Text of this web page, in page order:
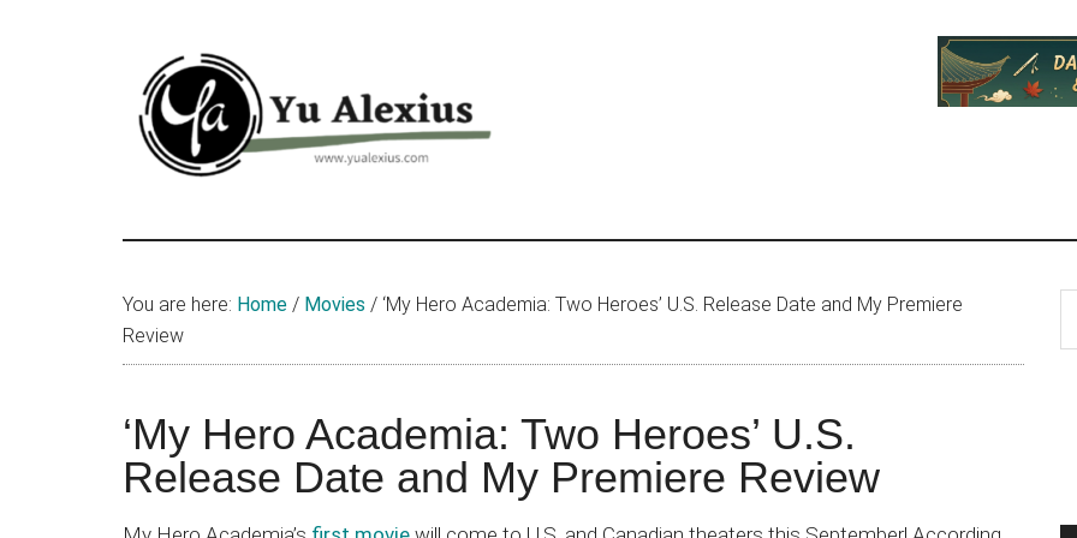
Yu
Alexius
Alexius.
I
about
Chinese
anime
You are here: Home / Movies / ‘My Hero Academia: Two Heroes’ U.S. Release Date and My Premiere
Review
‘My Hero Academia: Two Heroes’ U.S.
Release Date and My Premiere Review